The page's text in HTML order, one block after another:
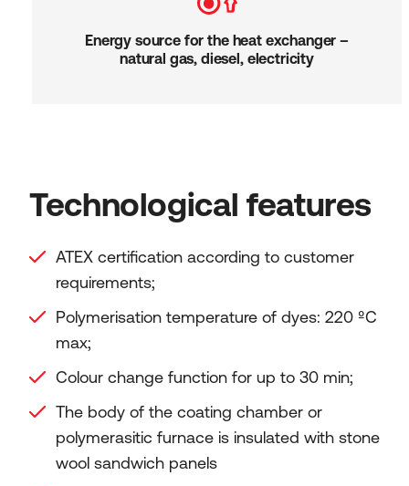
Energy source for the heat exchanger –
natural gas, diesel, electricity
Technological features
ATEX certification according to customer
requirements;
Polymerisation temperature of dyes: 220 ºC
max;
Colour change function for up to 30 min;
The body of the coating chamber or
polymerasitic furnace is insulated with stone
wool sandwich panels